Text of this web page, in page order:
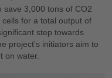
save 3,000 tons of CO2
for a total output of
step towards
project's initiators aim to
on water.